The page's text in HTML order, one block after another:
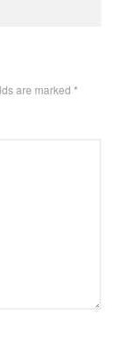
are marked *